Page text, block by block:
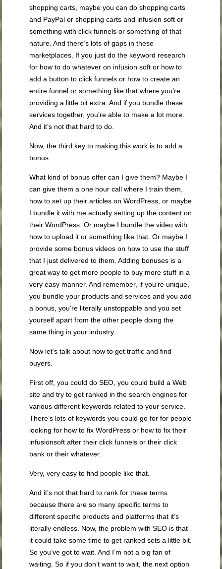
shopping carts, maybe you can do shopping carts
and PayPal or shopping carts and infusion soft or
something with click funnels or something of that
nature. And there’s lots of gaps in these
marketplaces. If you just do the keyword research
for how to do whatever on infusion soft or how to
add a button to click funnels or how to create an
entire funnel or something like that where you’re
providing a little bit extra. And if you bundle these
services together, you’re able to make a lot more.
And it’s not that hard to do.
Now, the third key to making this work is to add a
bonus.
What kind of bonus offer can I give them? Maybe I
can give them a one hour call where I train them,
how to set up their articles on WordPress, or maybe
I bundle it with me actually setting up the content on
their WordPress. Or maybe I bundle the video with
how to upload it or something like that. Or maybe I
provide some bonus videos on how to use the stuff
that I just delivered to them. Adding bonuses is a
great way to get more people to buy more stuff in a
very easy manner. And remember, if you’re unique,
you bundle your products and services and you add
a bonus, you’re literally unstoppable and you set
yourself apart from the other people doing the
same thing in your industry.
Now let’s talk about how to get traffic and find
buyers.
First off, you could do SEO, you could build a Web
site and try to get ranked in the search engines for
various different keywords related to your service.
There’s lots of keywords you could go for for people
looking for how to fix WordPress or how to fix their
infusionsoft after their click funnels or their click
bank or their whatever.
Very, very easy to find people like that.
And it’s not that hard to rank for these terms
because there are so many specific terms to
different specific products and platforms that it’s
literally endless. Now, the problem with SEO is that
it could take some time to get ranked sets a little bit.
So you’ve got to wait. And I’m not a big fan of
waiting. So if you don’t want to wait, the next option